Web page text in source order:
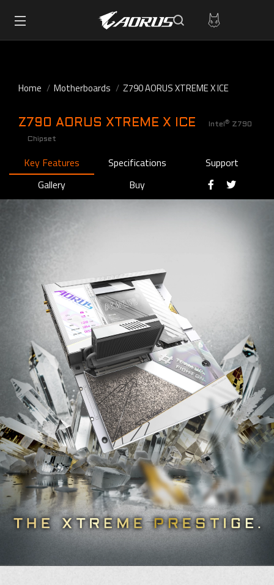
Home Motherboards Z790 AORUS XTREME X ICE
Z790 AORUS XTREME X ICE Intel ®
Z790
Chipset
Key Features Specifications
Support
Gallery
Buy